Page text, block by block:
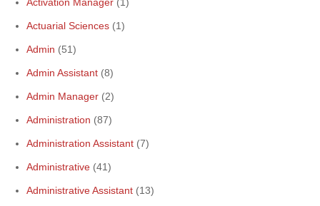
Actuarial Sciences (1)
Admin (51)
Admin Assistant (8)
Admin Manager (2)
Administration (87)
Administration Assistant (7)
Administrative (41)
Administrative Assistant (13)